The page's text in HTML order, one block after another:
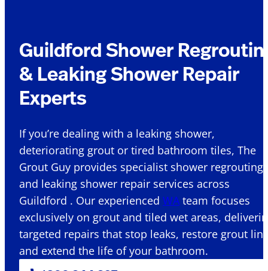
Guildford Shower
& Leaking Shower Repair
Experts
If you’re dealing with a leaking shower,
deteriorating grout or tired bathroom tiles, The
Grout Guy provides specialist shower regrouting
and leaking shower repair services across
Guildford . Our experienced WA team focuses
exclusively on grout and tiled wet areas,
targeted repairs that stop leaks, restore grout
and extend the life of your bathroom.